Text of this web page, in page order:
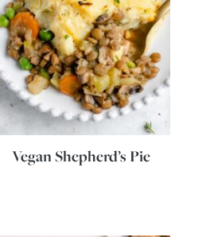
Vegan Shepherd’s Pie